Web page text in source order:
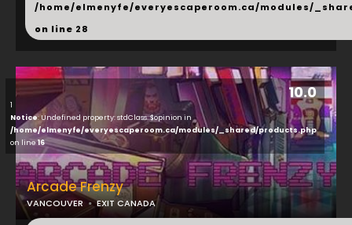
/home/elmenyfe/everyescaperoom.ca/modules/
on line 28
10.0
1
Notice: Undefined property: stdClass::$opinion in
/home/elmenyfe/everyescaperoom.ca/modules/_shared/products.php
on line 16
Arcade Frenzy
VANCOUVER EXIT CANADA